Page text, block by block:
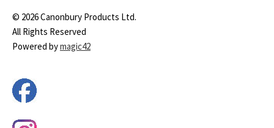
© 2026 Canonbury Products Ltd.
All Rights Reserved
Powered bymagic42